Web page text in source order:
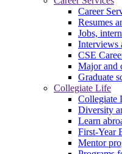
Career
Resumes
Jobs,
Interviews
CSE
Major and
Graduate
Collegiate Life
Collegiate
Diversity
Learn
First-Year
Mentor